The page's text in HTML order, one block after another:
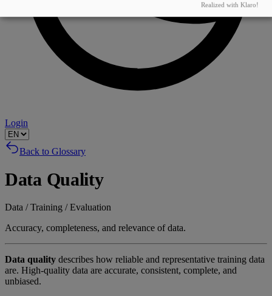
Login
Back to Glossary
Data Quality
Data / Training / Evaluation
Accuracy, completeness, and relevance of data.
Data quality describes how reliable and representative training data
are. High-quality data are accurate, consistent, complete, and
unbiased.
Realized with Klaro!